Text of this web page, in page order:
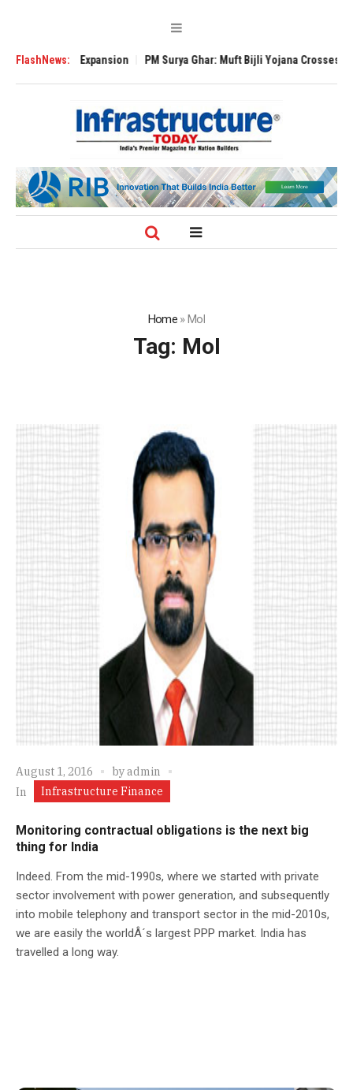
FlashNews:
Global Expansion PM Surya Ghar: Muft Bijli Yojana Crosses 5 Million
Home»MoI
Tag: MoI
August 1, 2016 byadmin
In
Infrastructure Finance
Monitoring contractual obligations is the next big
thing for India
Indeed. From the mid-1990s, where we started with private
sector involvement with power generation, and subsequently
into mobile telephony and transport sector in the mid-2010s,
we are easily the worldÂ´s largest PPP market. India has
travelled a long way.